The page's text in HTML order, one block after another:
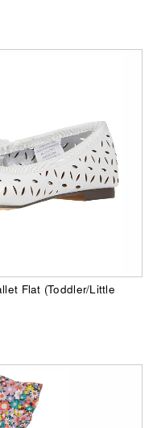
Flat (Toddler/Little